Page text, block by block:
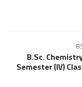
B.Sc.
Semester (IV)